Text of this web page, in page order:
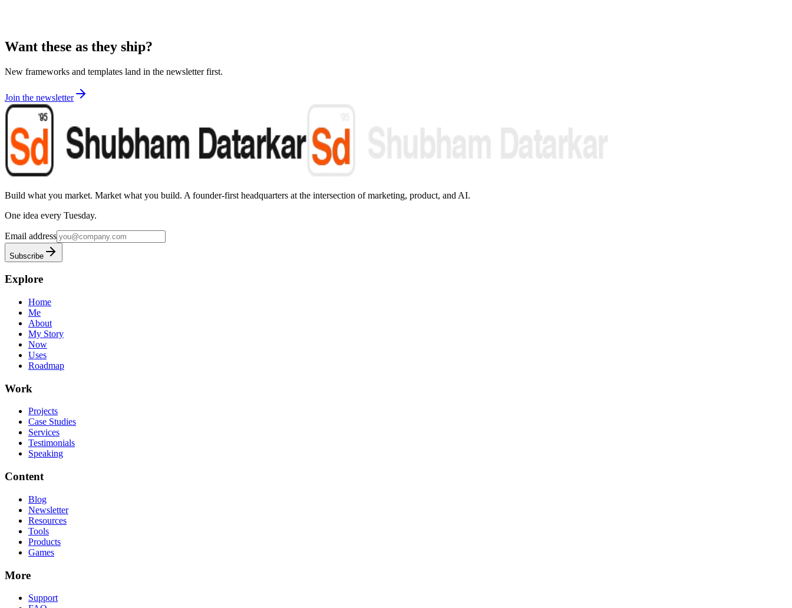
Want these as they ship?
New frameworks and templates land in the newsletter first.
Join the newsletter
Build what you market. Market what you build. A founder-first headquarters at the intersection of marketing, product, and AI.
One idea every Tuesday.
Email address
Subscribe
Explore
Home
Me
About
My Story
Now
Uses
Roadmap
Work
Projects
Case Studies
Services
Testimonials
Speaking
Content
Blog
Newsletter
Resources
Tools
Products
Games
More
Support